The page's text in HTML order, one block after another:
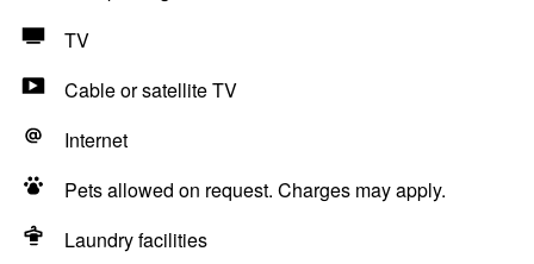
TV
Cable or satellite TV
Internet
Pets allowed on request. Charges may apply.
Laundry facilities